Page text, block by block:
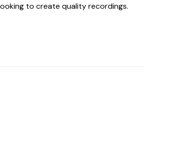
to create quality recordings.